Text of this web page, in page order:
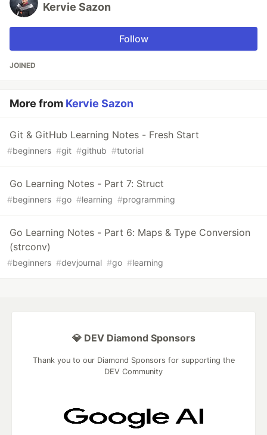
Kervie Sazon
Follow
JOINED
More from Kervie Sazon
Git & GitHub Learning Notes - Fresh Start
#beginners #git #github #tutorial
Go Learning Notes - Part 7: Struct
#beginners #go #learning #programming
Go Learning Notes - Part 6: Maps & Type Conversion
(strconv)
#beginners #devjournal #go #learning
💎 DEV Diamond Sponsors
Thank you to our Diamond Sponsors for supporting the
DEV Community